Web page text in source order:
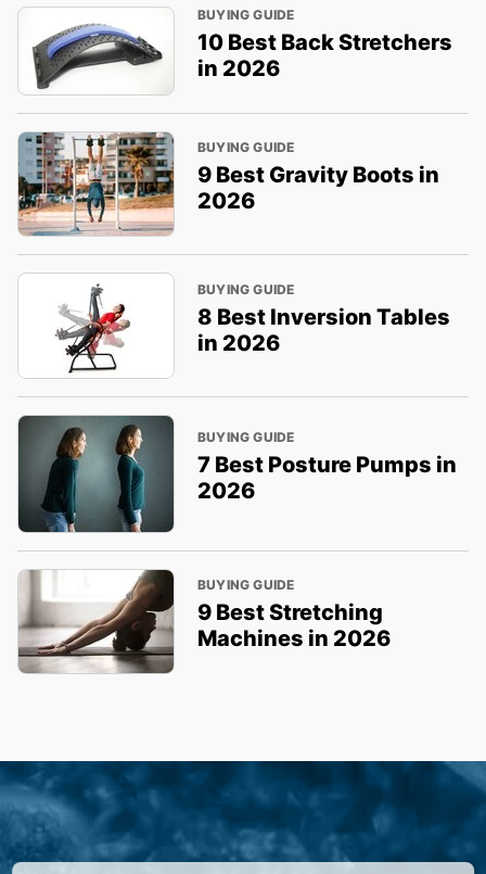
BUYING GUIDE
10 Best Back Stretchers
in 2026
BUYING GUIDE
9 Best Gravity Boots in
2026
BUYING GUIDE
8 Best Inversion Tables
in 2026
BUYING GUIDE
7 Best Posture Pumps in
2026
BUYING GUIDE
9 Best Stretching
Machines in 2026